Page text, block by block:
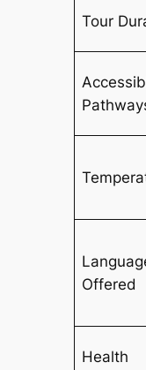
Tour
Offered
Health